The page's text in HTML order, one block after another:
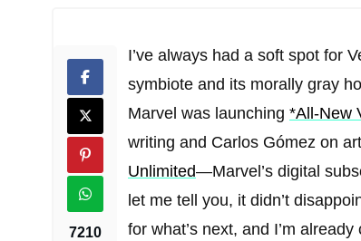
7210
I’ve always had a soft spot for
symbiote and its morally gray
Marvel was launching *All-New
writing and Carlos Gómez on
Unlimited—Marvel’s digital
let me tell you, it didn’t
for what’s next, and I’m